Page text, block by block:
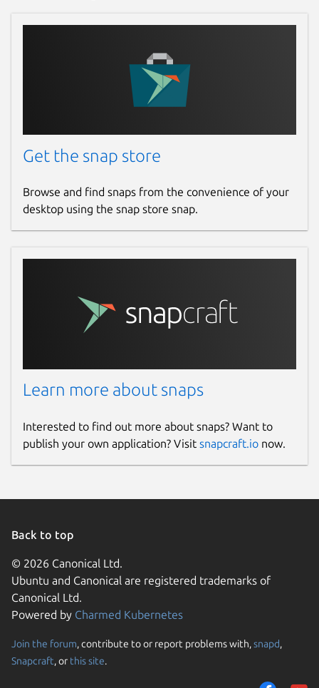
Get the snap store
Browse and find snaps from the convenience of your
desktop using the snap store snap.
Learn more about snaps
Interested to find out more about snaps? Want to
publish your own application? Visit snapcraft.io now.
Back to top
© 2026 Canonical Ltd.
Ubuntu and Canonical are registered trademarks of
Canonical Ltd.
Powered by Charmed Kubernetes
Join the forum, contribute to or report problems with,snapd,
Snapcraft, or this site.